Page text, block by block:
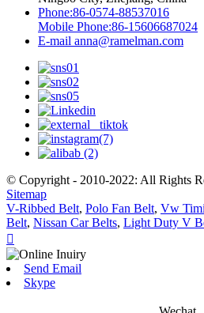
Phone:86-0574-88537016
Mobile Phone:86-15606687024
E-mail anna@ramelman.com
© Copyright - 2010-2022: All Rights
Sitemap
V-Ribbed Belt, Polo Fan Belt, Vw
Belt, Nissan Car Belts, Light Duty V

Send Email
Skype